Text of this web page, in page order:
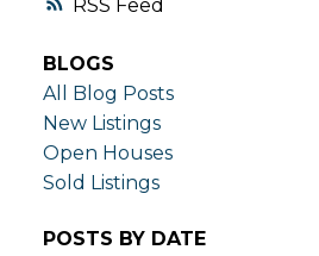
RSS
BLOGS
All Blog Posts
New Listings
Open Houses
Sold Listings
POSTS BY DATE